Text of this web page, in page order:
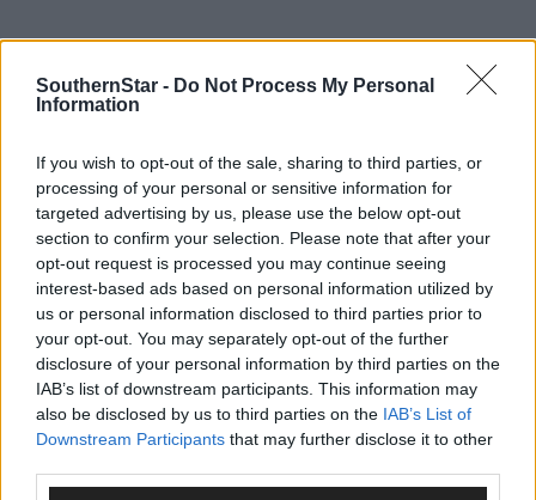
SouthernStar - Do Not Process My Personal
Information
If you wish to opt-out of the sale, sharing to third parties, or
processing of your personal or sensitive information for
targeted advertising by us, please use the below opt-out
section to confirm your selection. Please note that after your
opt-out request is processed you may continue seeing
interest-based ads based on personal information utilized by
us or personal information disclosed to third parties prior to
your opt-out. You may separately opt-out of the further
disclosure of your personal information by third parties on the
IAB’s list of downstream participants. This information may
also be disclosed by us to third parties on the IAB’s List of
Downstream Participants that may further disclose it to other
writer and farmer from Longford. In the hard work of livestock
rearing and in the long nights in the shed helping the sheep to
yet profound, a meditation on the rituals of farming life and a
primer on the lessons nature can teach. John’s number-one
bestselling memoir
The Cow Bookwas awarded popular non-fiction book of the
at the Irish Book Awards.
An Drúchtín agus an Seilide–Oein DeBhairduin
This is a most delightful children’s story ofTheSlug and the